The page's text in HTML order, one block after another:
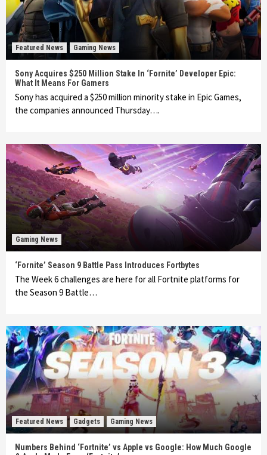
Featured News Gaming News
Sony Acquires $250 Million Stake In ‘Fornite’ Developer Epic:
What It Means For Gamers
Sony has acquired a $250 million minority stake in Epic Games,
the companies announced Thursday….
Gaming News
‘Fornite’ Season 9 Battle Pass Introduces Fortbytes
The Week 6 challenges are here for all Fortnite platforms for
the Season 9 Battle…
Featured News Gadgets Gaming News
Numbers Behind ‘Fortnite’ vs Apple vs Google: How Much Google